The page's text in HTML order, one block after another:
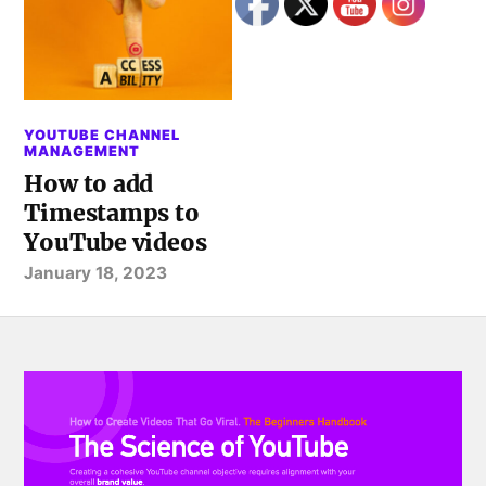
YOUTUBE CHANNEL
MANAGEMENT
How to add
Timestamps to
YouTube videos
January 18, 2023